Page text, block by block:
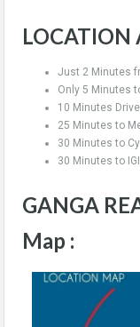
LOCATION
Just 2 Minutes
Only 5 Minutes
10 Minutes
25 Minutes to
30 Minutes to
30 Minutes to
GANGA
Map :